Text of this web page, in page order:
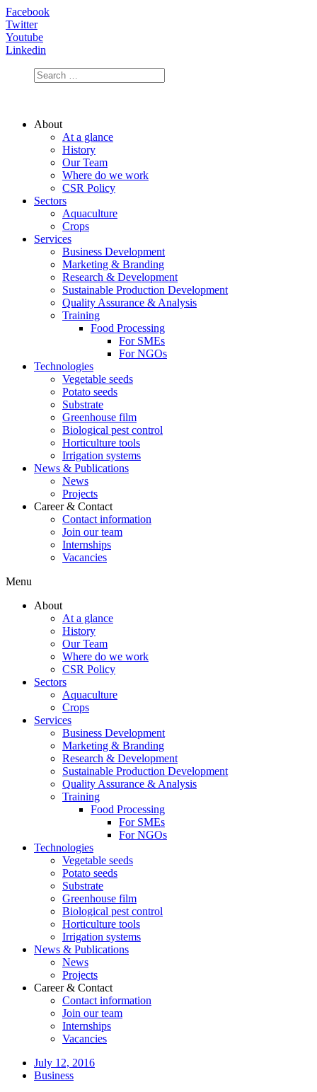
Facebook
Twitter
Youtube
Linkedin
About
At a glance
History
Our Team
Where do we work
CSR Policy
Sectors
Aquaculture
Crops
Services
Business Development
Marketing & Branding
Research & Development
Sustainable Production Development
Quality Assurance & Analysis
Training
Food Processing
For SMEs
For NGOs
Technologies
Vegetable seeds
Potato seeds
Substrate
Greenhouse film
Biological pest control
Horticulture tools
Irrigation systems
News & Publications
News
Projects
Career & Contact
Contact information
Join our team
Internships
Vacancies
Menu
About
At a glance
History
Our Team
Where do we work
CSR Policy
Sectors
Aquaculture
Crops
Services
Business Development
Marketing & Branding
Research & Development
Sustainable Production Development
Quality Assurance & Analysis
Training
Food Processing
For SMEs
For NGOs
Technologies
Vegetable seeds
Potato seeds
Substrate
Greenhouse film
Biological pest control
Horticulture tools
Irrigation systems
News & Publications
News
Projects
Career & Contact
Contact information
Join our team
Internships
Vacancies
July 12, 2016
Business